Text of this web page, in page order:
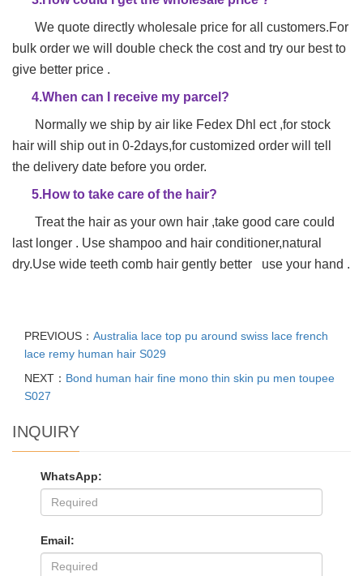
We quote directly wholesale price for all customers.For
bulk order we will double check the cost and try our best to
give better price .
4.When can I receive my parcel?
Normally we ship by air like Fedex Dhl ect ,for stock
hair will ship out in 0-2days,for customized order will tell
the delivery date before you order.
5.How to take care of the hair?
Treat the hair as your own hair ,take good care could
last longer . Use shampoo and hair conditioner,natural
dry.Use wide teeth comb hair gently better use your hand .
PREVIOUS： Australia lace top pu around swiss lace french
lace remy human hair S029
NEXT： Bond human hair fine mono thin skin pu men toupee
S027
INQUIRY
WhatsApp:
Email: